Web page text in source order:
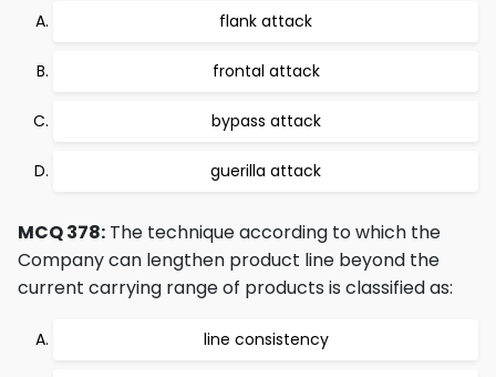
flank attack
frontal attack
bypass attack
guerilla attack
MCQ 378: The technique according to which the
Company can lengthen product line beyond the
current carrying range of products is classified as:
line consistency